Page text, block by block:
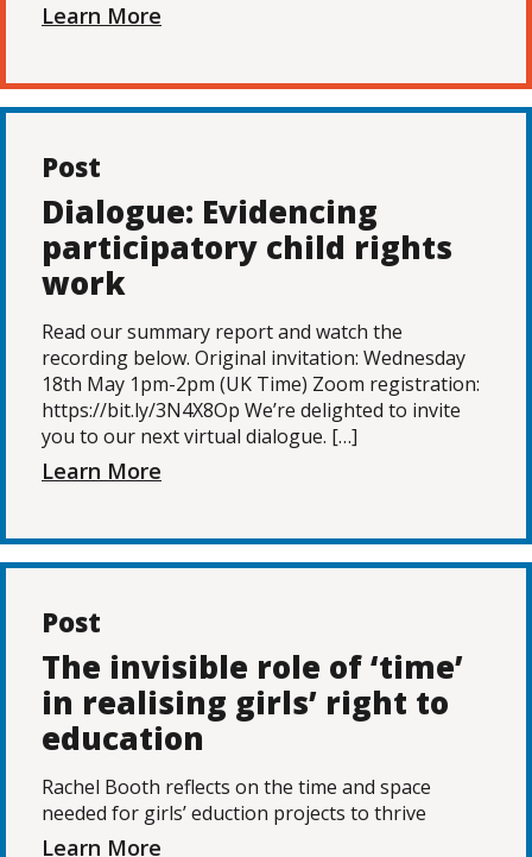
Learn More
Post
Dialogue: Evidencing
participatory child rights
work
Read our summary report and watch the
recording below. Original invitation: Wednesday
18th May 1pm-2pm (UK Time) Zoom registration:
https://bit.ly/3N4X8Op We’re delighted to invite
you to our next virtual dialogue. […]
Learn More
Post
The invisible role of ‘time’
in realising girls’ right to
education
Rachel Booth reflects on the time and space
needed for girls’ eduction projects to thrive
Learn More